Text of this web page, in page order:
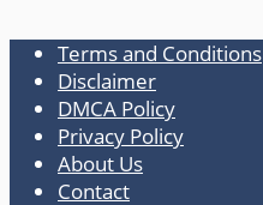
Terms and Conditions
Disclaimer
DMCA Policy
Privacy Policy
About Us
Contact